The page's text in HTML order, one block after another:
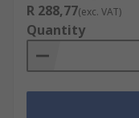
R 288,77(exc. VAT)
Quantity